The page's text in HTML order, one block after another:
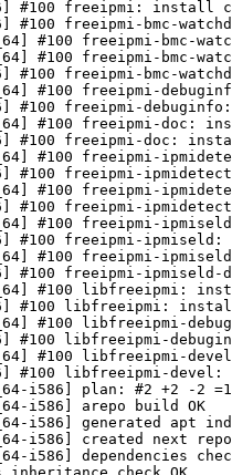
#100 freeipmi: install
#100 freeipmi-bmc-
#100 freeipmi-bmc-
#100 freeipmi-bmc-
#100 freeipmi-bmc-
#100 freeipmi-
#100 freeipmi-
#100 freeipmi-doc:
#100 freeipmi-doc:
#100 freeipmi-
#100 freeipmi-
#100 freeipmi-
#100 freeipmi-
#100 freeipmi-
#100 freeipmi-ipmiseld:
#100 freeipmi-
#100 freeipmi-ipmiseld-
#100 libfreeipmi:
#100 libfreeipmi:
#100 libfreeipmi-
#100 libfreeipmi-
#100 libfreeipmi-
#100 libfreeipmi-devel:
i586] plan: #2 +2 -2
i586] arepo build OK
i586] generated apt
i586] created next repo
i586] dependencies